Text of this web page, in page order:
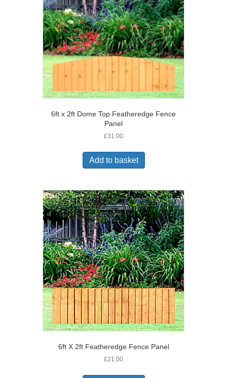
6ft x 2ft Dome Top Featheredge Fence
Panel
£31.00
Add to basket
6ft X 2ft Featheredge Fence Panel
£21.00